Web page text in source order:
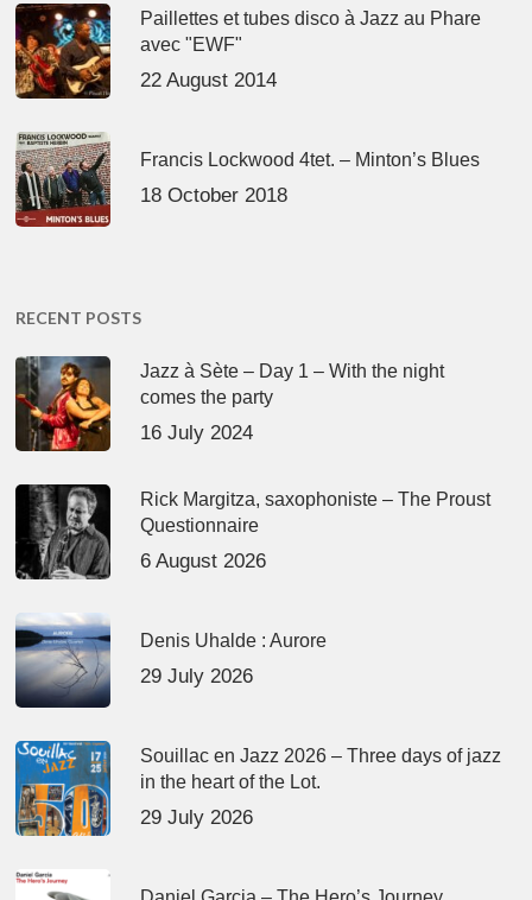
Paillettes et tubes disco à Jazz au Phare
avec "EWF"
22 August 2014
Francis Lockwood 4tet. – Minton’s Blues
18 October 2018
RECENT POSTS
Jazz à Sète – Day 1 – With the night
comes the party
16 July 2024
Rick Margitza, saxophoniste – The Proust
Questionnaire
6 August 2026
Denis Uhalde : Aurore
29 July 2026
Souillac en Jazz 2026 – Three days of jazz
in the heart of the Lot.
29 July 2026